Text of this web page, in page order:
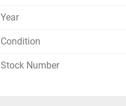
Year
Condition
Stock Number